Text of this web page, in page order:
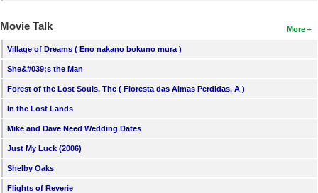
More
Movie Talk
Village of Dreams ( Eno nakano bokuno mura )
She&#039;s the Man
Forest of the Lost Souls, The ( Floresta das Almas Perdidas, A )
In the Lost Lands
Mike and Dave Need Wedding Dates
Just My Luck (2006)
Shelby Oaks
Flights of Reverie